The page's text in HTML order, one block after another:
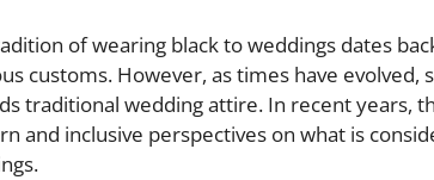
of wearing black to weddings dates
customs. However, as times have
traditional wedding attire. In recent years,
and inclusive perspectives on what is